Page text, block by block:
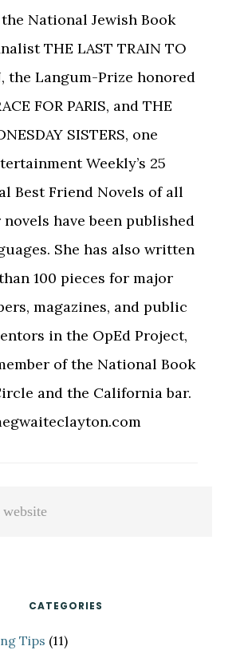
the National Jewish Book
THE LAST TRAIN TO
the Langum-Prize honored
FOR PARIS, and THE
SISTERS, one
Weekly’s 25
Best Friend Novels of all
have been published
She has also written
100 pieces for major
magazines, and public
in the OpEd Project,
of the National Book
and the California bar.
CATEGORIES
Tips (11)